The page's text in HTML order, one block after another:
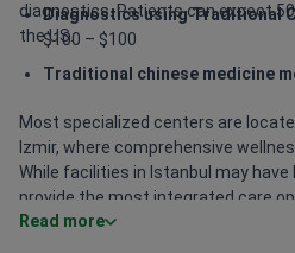
diagnostics. Patients can expect
the US.
Diagnostics using Traditional
$100 – $100
Traditional chinese medicine
Most specialized centers are
Izmir, where comprehensive
While facilities in Istanbul may have
provide the most integrated care
specialist to get accurate pricing
Read more